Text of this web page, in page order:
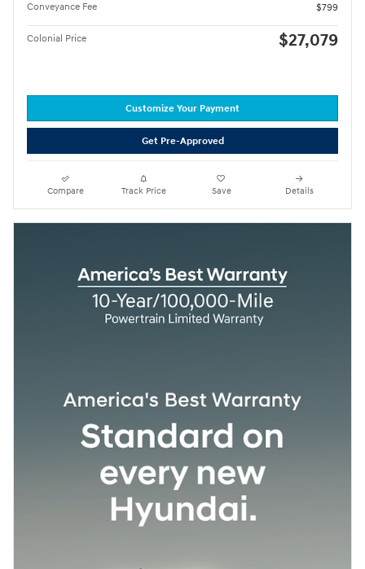
Conveyance Fee
$799
Colonial Price $27,079
Customize Your Payment
Get Pre-Approved
Compare Track Price Save Details